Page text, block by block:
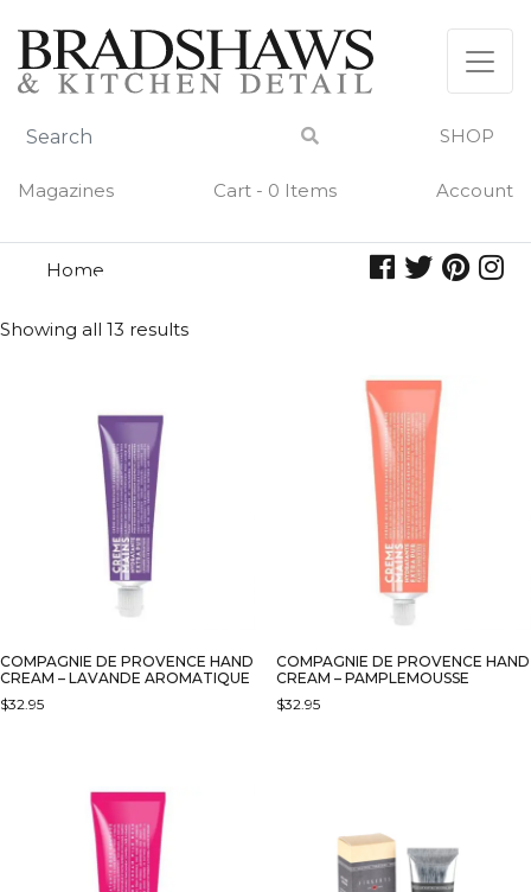
content
SHOP
Magazines Cart - 0 Items Account
Home
hand cream
HAND CREAM
Showing all 13 results
COMPAGNIE DE PROVENCE HAND
CREAM – LAVANDE AROMATIQUE
$32.95
COMPAGNIE DE PROVENCE HAND
CREAM – PAMPLEMOUSSE
$32.95